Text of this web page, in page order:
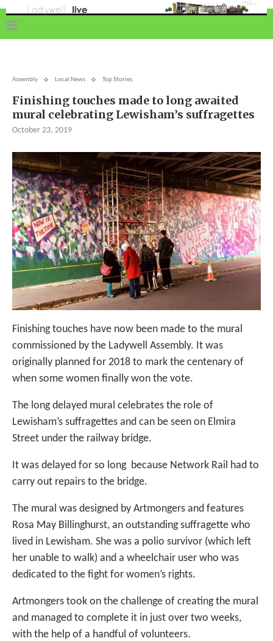
Assembly Local News Top Stories
Finishing touches made to long awaited
mural celebrating Lewisham’s suffragettes
October 23, 2019
Finishing touches have now been made to the mural
commissioned by the Ladywell Assembly. It was
originally planned for 2018 to mark the centenary of
when some women finally won the vote.
The long delayed mural celebrates the role of
Lewisham’s suffragettes and can be seen on Elmira
Street under the railway bridge.
It was delayed for so long because Network Rail had to
carry out repairs to the bridge.
The mural was designed by Artmongers and features
Rosa May Billinghurst, an outstanding suffragette who
lived in Lewisham. She was a polio survivor (which left
her unable to walk) and a wheelchair user who was
dedicated to the fight for women’s rights.
Artmongers took on the challenge of creating the mural
and managed to complete it in just over two weeks,
with the help of a handful of volunteers.